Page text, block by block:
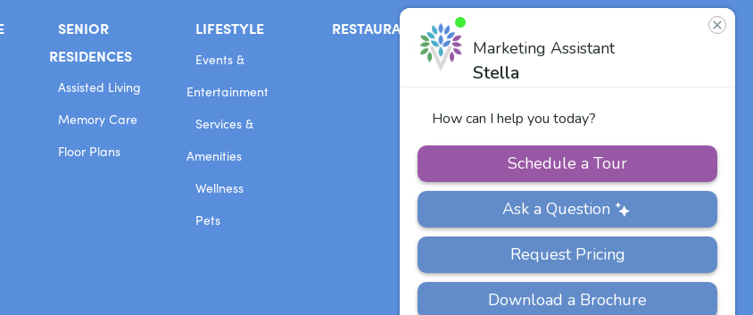
SENIOR
RESIDENCES
Assisted Living
Memory Care
Floor Plans
LIFESTYLE
Events &
Entertainment
Services &
Amenities
Wellness
Pets
RESTAURANT
Our Team
Other Vitalia
Communities
US